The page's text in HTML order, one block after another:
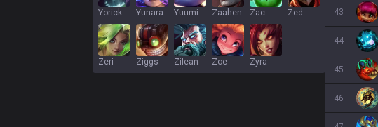
Yorick Yunara Yuumi Zaahen Zac Zed
Zeri Ziggs Zilean Zoe Zyra
43
44
45
46